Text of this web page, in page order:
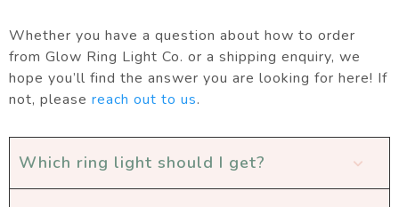
Whether you have a question about how to order
from Glow Ring Light Co. or a shipping enquiry, we
hope you’ll find the answer you are looking for here! If
not, please reach out to us.
Which ring light should I get? expand_more